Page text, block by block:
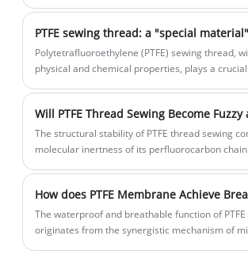
inherits these excellent characteristics, but also
indispensable role in various fields such as
and industrial manufacturing. In recent years,
industry.
Polytetrafluoroethylene (PTFE) sewing thread,
physical and chemical properties, plays a
medical devices.
The structural stability of PTFE thread sewing
molecular inertness of its perfluorocarbon
The waterproof and breathable function of
originates from the synergistic mechanism of